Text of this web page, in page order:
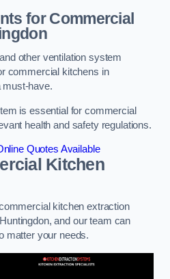
for Commercial
other ventilation system
commercial kitchens in
must-have.
is essential for commercial
health and safety regulations.
Quotes Available
Kitchen
kitchen extraction
and our team can
matter your needs.